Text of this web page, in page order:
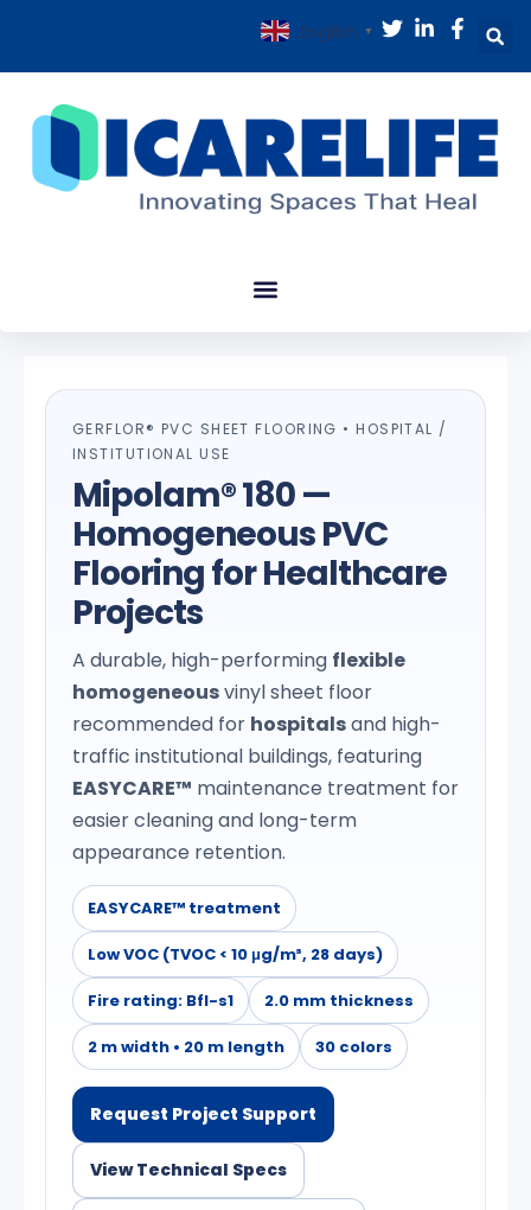
English ▼
GERFLOR® PVC SHEET FLOORING • HOSPITAL /
INSTITUTIONAL USE
Mipolam® 180 —
Homogeneous PVC
Flooring for Healthcare
Projects
A durable, high-performing flexible
homogeneousvinyl sheet floor
recommended for hospitalsand high-
traffic institutional buildings, featuring
EASYCARE™ maintenance treatment for
easier cleaning and long-term
appearance retention.
EASYCARE™ treatment
Low VOC (TVOC < 10 μg/m³, 28 days)
Fire rating: Bfl-s1 2.0 mm thickness
2 m width • 20 m length 30 colors
Request Project Support
View Technical Specs